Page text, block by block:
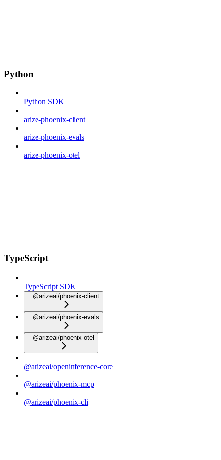
Python
Python SDK
arize-phoenix-client
arize-phoenix-evals
arize-phoenix-otel
TypeScript
TypeScript SDK
@arizeai/phoenix-client
@arizeai/phoenix-evals
@arizeai/phoenix-otel
@arizeai/openinference-core
@arizeai/phoenix-mcp
@arizeai/phoenix-cli